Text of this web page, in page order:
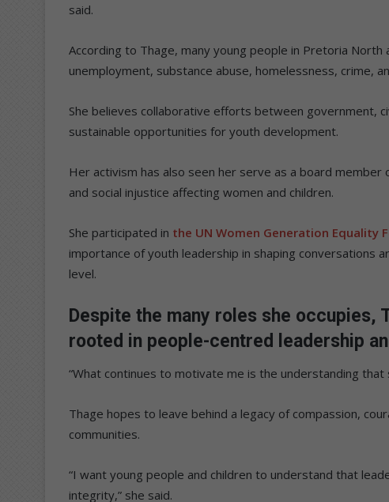
said.
According to Thage, many young people in Pretoria
unemployment, substance abuse, homelessness, crime,
She believes collaborative efforts between government,
sustainable opportunities for youth development.
Her activism has also seen her serve as a board
and social injustice affecting women and children.
She participated in the UN Women Generation Equality
importance of youth leadership in shaping conversations
level.
Despite the many roles she occupies,
rooted in people-centred leadership
“What continues to motivate me is the understanding
Thage hopes to leave behind a legacy of compassion,
communities.
“I want young people and children to understand that
integrity,” she said.